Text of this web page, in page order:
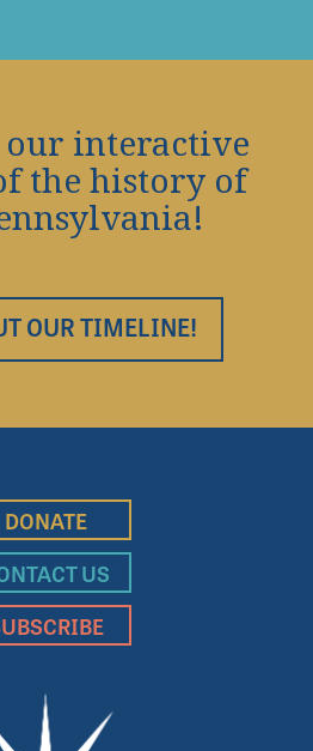
our interactive
the history of
OUR TIMELINE!
DONATE
US